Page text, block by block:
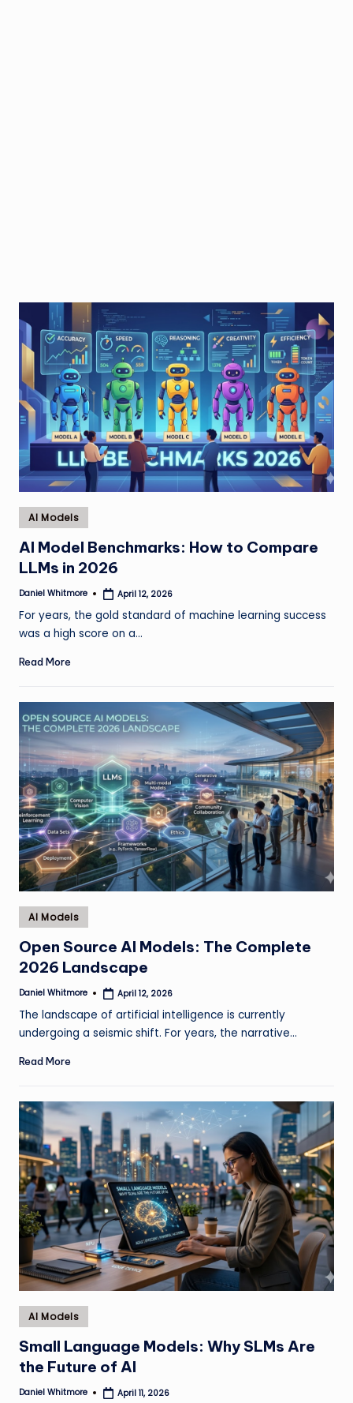
Posted
in
AI Models
AI Model Benchmarks: How to Compare
LLMs in 2026
Posted
Daniel Whitmore April 12, 2026
For years, the gold standard of machine learning success
was a high score on a…
Read More
Posted
in
AI Models
Open Source AI Models: The Complete
2026 Landscape
Posted
Daniel Whitmore April 12, 2026
The landscape of artificial intelligence is currently
undergoing a seismic shift. For years, the narrative…
Read More
Posted
in
AI Models
Small Language Models: Why SLMs Are
the Future of AI
Posted
Daniel Whitmore April 11, 2026